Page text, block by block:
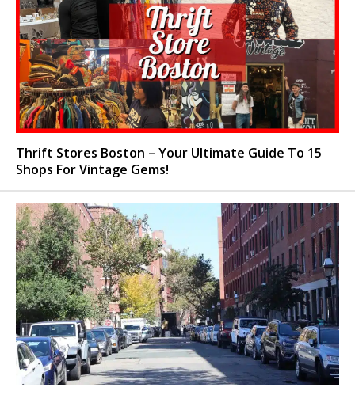
Thrift Stores Boston – Your Ultimate Guide To 15
Shops For Vintage Gems!